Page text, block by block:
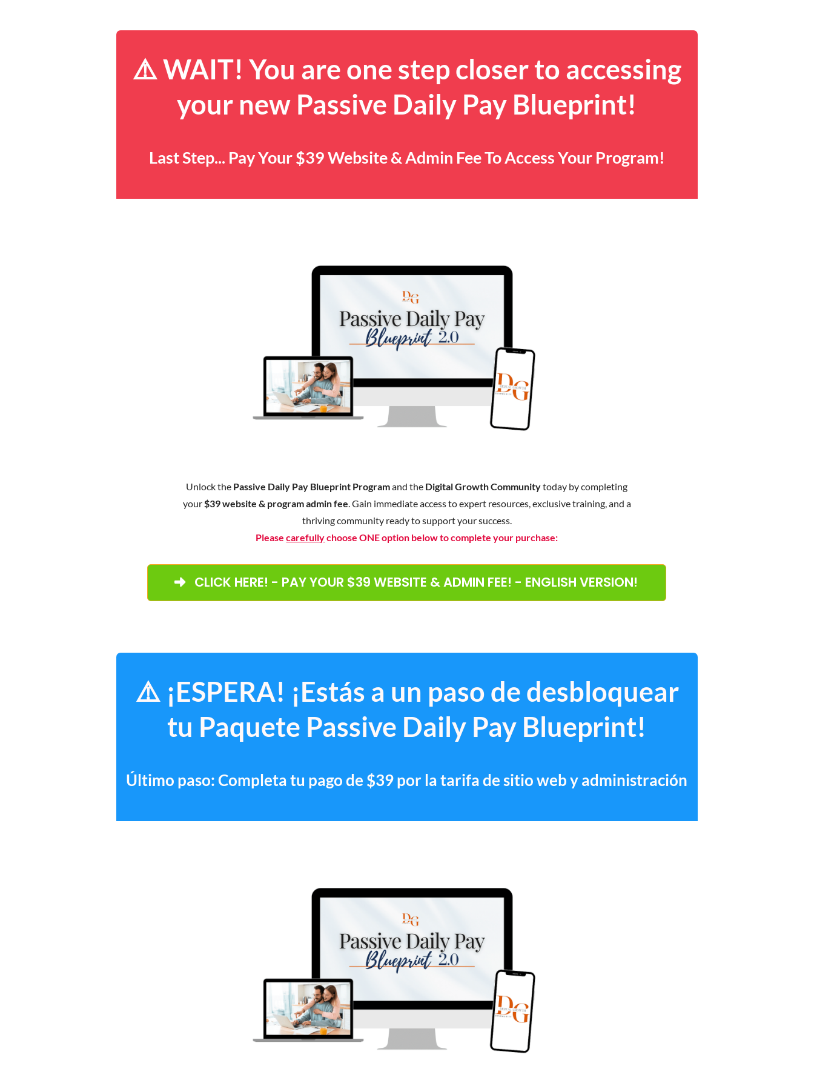
⚠️ WAIT! You are one step closer to accessing
your new Passive Daily Pay Blueprint!
Last Step... Pay Your $39 Website & Admin Fee To Access Your Program!
Unlock the Passive Daily Pay Blueprint Programand the Digital Growth Communitytoday by completing
your$39 website & program admin fee. Gain immediate access to expert resources, exclusive training, and a
thriving community ready to support your success.
Pleasecarefullychoose ONE option below to complete your purchase:
CLICK HERE! - PAY YOUR $39 WEBSITE & ADMIN FEE! - ENGLISH VERSION!
⚠️ ¡ESPERA! ¡Estás a un paso de desbloquear
tu Paquete Passive Daily Pay Blueprint!
Último paso: Completa tu pago de $39 por la tarifa de sitio web y administración